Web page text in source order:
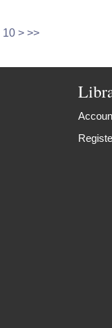
10 > >>